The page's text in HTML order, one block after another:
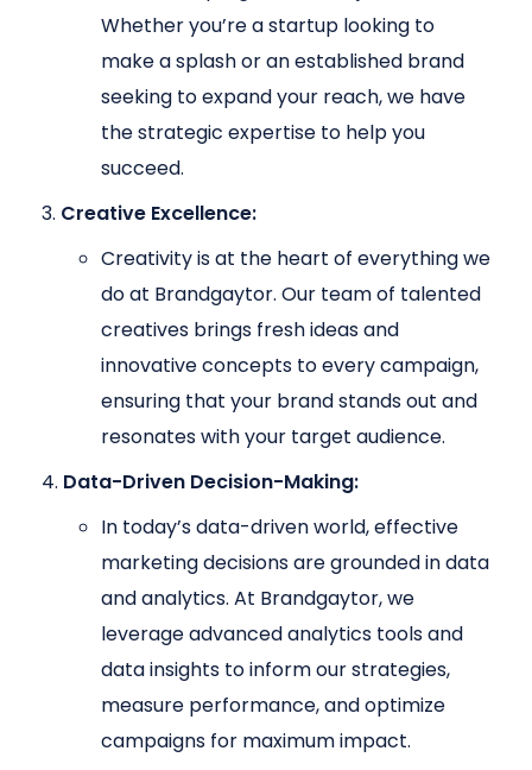
Whether you’re a startup looking to
make a splash or an established brand
seeking to expand your reach, we have
the strategic expertise to help you
succeed.
Creative Excellence:
Creativity is at the heart of everything we
do at Brandgaytor. Our team of talented
creatives brings fresh ideas and
innovative concepts to every campaign,
ensuring that your brand stands out and
resonates with your target audience.
Data-Driven Decision-Making:
In today’s data-driven world, effective
marketing decisions are grounded in data
and analytics. At Brandgaytor, we
leverage advanced analytics tools and
data insights to inform our strategies,
measure performance, and optimize
campaigns for maximum impact.